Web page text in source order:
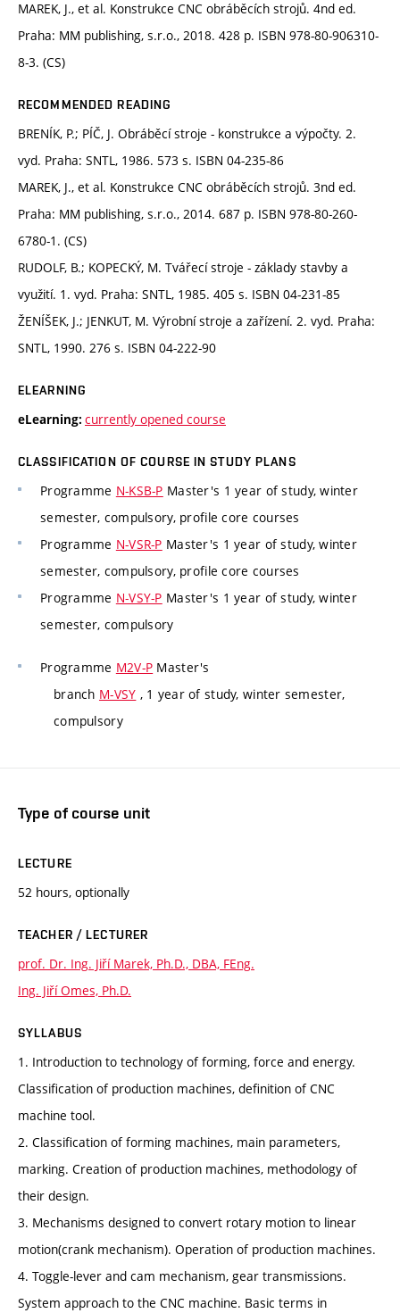
MAREK, J., et al. Konstrukce CNC obráběcích strojů. 4nd ed.
Praha: MM publishing, s.r.o., 2018. 428 p. ISBN 978-80-906310-
8-3. (CS)
RECOMMENDED READING
BRENÍK, P.; PÍČ, J. Obráběcí stroje - konstrukce a výpočty. 2.
vyd. Praha: SNTL, 1986. 573 s. ISBN 04-235-86
MAREK, J., et al. Konstrukce CNC obráběcích strojů. 3nd ed.
Praha: MM publishing, s.r.o., 2014. 687 p. ISBN 978-80-260-
6780-1. (CS)
RUDOLF, B.; KOPECKÝ, M. Tvářecí stroje - základy stavby a
využití. 1. vyd. Praha: SNTL, 1985. 405 s. ISBN 04-231-85
ŽENÍŠEK, J.; JENKUT, M. Výrobní stroje a zařízení. 2. vyd. Praha:
SNTL, 1990. 276 s. ISBN 04-222-90
ELEARNING
eLearning: currently opened course
CLASSIFICATION OF COURSE IN STUDY PLANS
Programme N-KSB-P Master's 1 year of study, winter
semester, compulsory, profile core courses
Programme N-VSR-P Master's 1 year of study, winter
semester, compulsory, profile core courses
Programme N-VSY-P Master's 1 year of study, winter
semester, compulsory
Programme M2V-P Master's
branch M-VSY , 1 year of study, winter semester,
compulsory
Type of course unit
LECTURE
52 hours, optionally
TEACHER / LECTURER
prof. Dr. Ing. Jiří Marek, Ph.D., DBA, FEng.
Ing. Jiří Omes, Ph.D.
SYLLABUS
1. Introduction to technology of forming, force and energy.
Classification of production machines, definition of CNC
machine tool.
2. Classification of forming machines, main parameters,
marking. Creation of production machines, methodology of
their design.
3. Mechanisms designed to convert rotary motion to linear
motion(crank mechanism). Operation of production machines.
4. Toggle-lever and cam mechanism, gear transmissions.
System approach to the CNC machine. Basic terms in